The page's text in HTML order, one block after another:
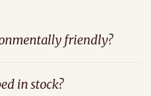
friendly?
in stock?